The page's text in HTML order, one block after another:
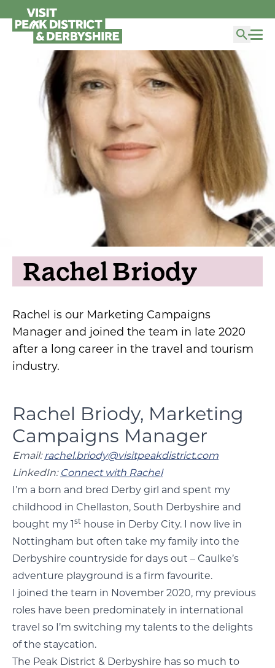
Rachel Briody
Rachel is our Marketing Campaigns
Manager and joined the team in late 2020
after a long career in the travel and tourism
industry.
Rachel Briody, Marketing
Campaigns Manager
Email:rachel.briody@visitpeakdistrict.com
LinkedIn: Connect with Rachel
I’m a born and bred Derby girl and spent my
childhood in Chellaston, South Derbyshire and
bought my 1st house in Derby City. I now live in
Nottingham but often take my family into the
Derbyshire countryside for days out – Caulke’s
adventure playground is a firm favourite.
I joined the team in November 2020, my previous
roles have been predominately in international
travel so I’m switching my talents to the delights
of the staycation.
The Peak District & Derbyshire has so much to